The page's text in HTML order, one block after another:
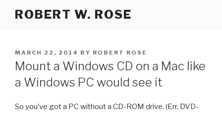
ROBERT W. ROSE
POSTED
ON
MARCH 22, 2014 BY ROBERT ROSE
Mount a Windows CD on a Mac like
a Windows PC would see it
So you’ve got a PC without a CD-ROM drive. (Err, DVD-